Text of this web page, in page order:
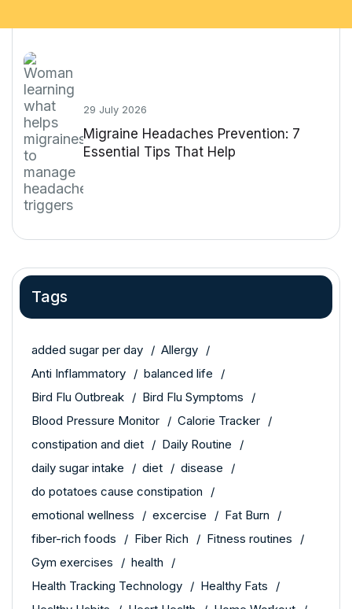
29 July 2026
Migraine Headaches Prevention: 7
Essential Tips That Help
Tags
added sugar per day
Allergy
Anti Inflammatory
balanced life
Bird Flu Outbreak
Bird Flu Symptoms
Blood Pressure Monitor
Calorie Tracker
constipation and diet
Daily Routine
daily sugar intake
diet
disease
do potatoes cause constipation
emotional wellness
excercise
Fat Burn
fiber-rich foods
Fiber Rich
Fitness routines
Gym exercises
health
Health Tracking Technology
Healthy Fats